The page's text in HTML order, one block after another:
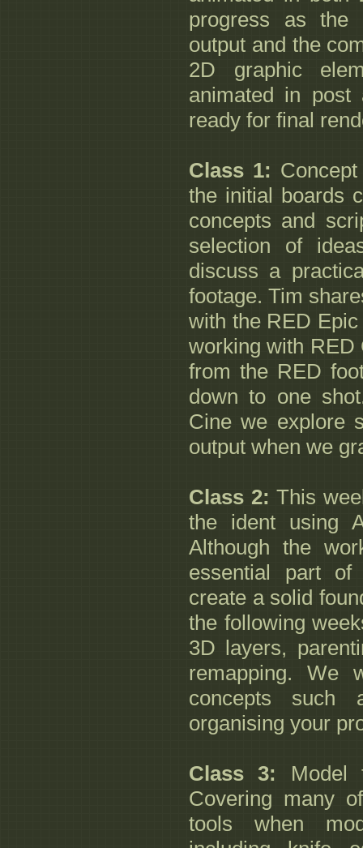
progress as the
output and the
2D graphic
animated in post
ready for final
Class 1:
the initial boards
concepts and
selection of
discuss a
footage. Tim
with the RED
working with RED
from the RED
down to one
Cine we explore
output when we
Class 2: This
the ident using
Although the
essential part
create a solid
the following
3D layers,
remapping. We
concepts such
organising your
Class 3: Model
Covering many
tools when